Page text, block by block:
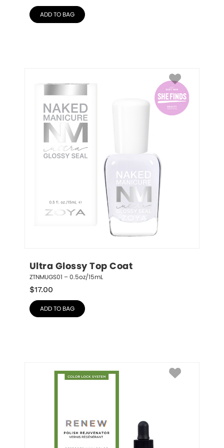
ADD TO BAG
Ultra Glossy Top Coat
ZTNMUGS01 – 0.5oz/15mL
$17.00
ADD TO BAG